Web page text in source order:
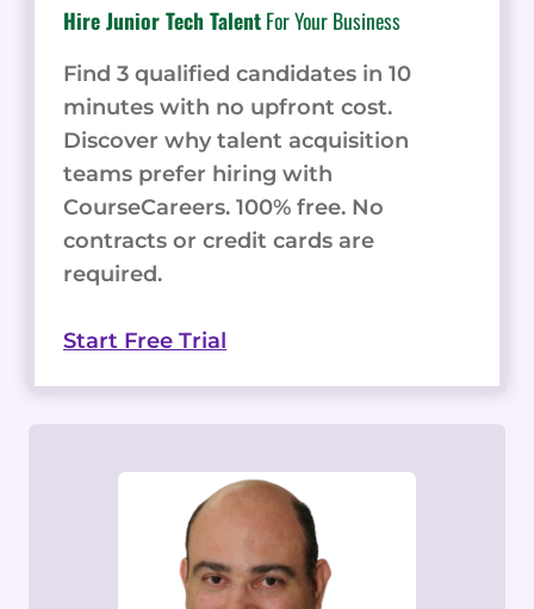
Hire Junior Tech TalentFor Your Business
Find 3 qualified candidates in 10
minutes with no upfront cost.
Discover why talent acquisition
teams prefer hiring with
CourseCareers. 100% free. No
contracts or credit cards are
required.
Start Free Trial